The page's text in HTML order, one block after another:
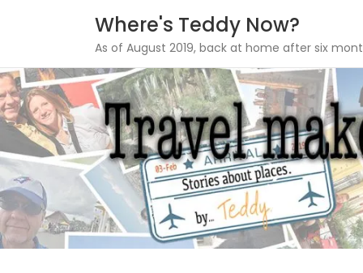
Skip
to
content
Where's Teddy Now?
As of August 2019, back at home after six